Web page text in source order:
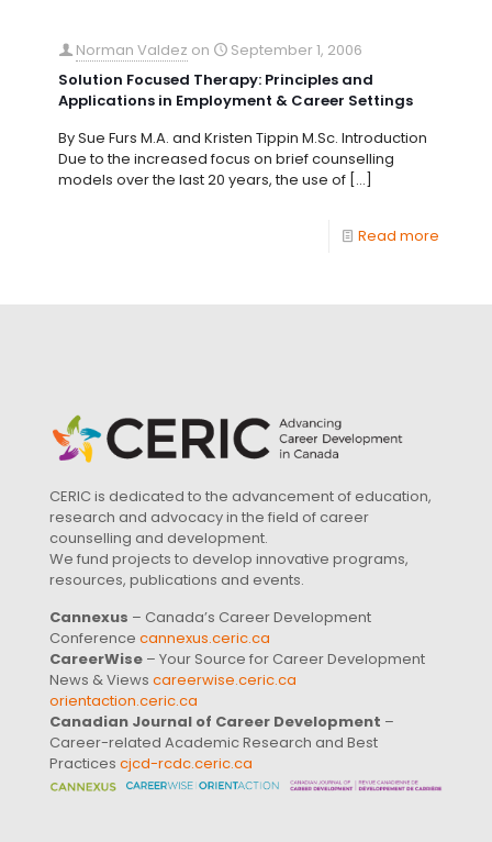
Norman Valdez on
September 1, 2006
Solution Focused Therapy: Principles and
Applications in Employment & Career Settings
By Sue Furs M.A. and Kristen Tippin M.Sc. Introduction
Due to the increased focus on brief counselling
models over the last 20 years, the use of […]
Read more
CERIC is dedicated to the advancement of education,
research and advocacy in the field of career
counselling and development.
We fund projects to develop innovative programs,
resources, publications and events.
Cannexus – Canada’s Career Development
Conference cannexus.ceric.ca
CareerWise – Your Source for Career Development
News & Views careerwise.ceric.ca
orientaction.ceric.ca
Canadian Journal of Career Development –
Career-related Academic Research and Best
Practices cjcd-rcdc.ceric.ca